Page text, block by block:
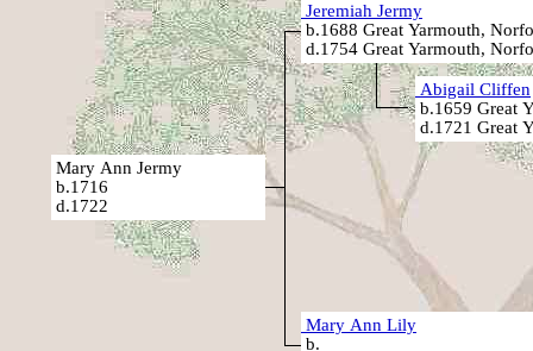
Jeremiah Jermy
b.1688 Great Yarmouth,
d.1754 Great Yarmouth,
Abigail Cliffen
b.1659 Great
d.1721 Great
Mary Ann Jermy
b.1716
d.1722
Mary Ann Lily
b.